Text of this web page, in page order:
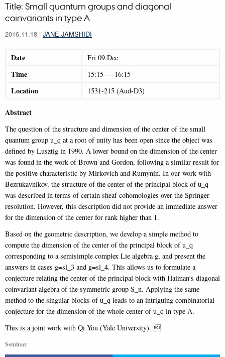
Title: Small quantum groups and diagonal
coinvariants in type A
2016.11.18 | JANE JAMSHIDI
Date Fri 09 Dec
Time 15:15 — 16:15
Location 1531-215 (Aud-D3)
Abstract
The question of the structure and dimension of the center of the small
quantum group u_q at a root of unity has been open since the object was
defined by Lusztig in 1990. A lower bound on the dimension of the center
was found in the work of Brown and Gordon, following a similar result for
the positive characteristic by Mirkovich and Rumynin. In our work with
Bezrukavnikov, the structure of the center of the principal block of u_q
was described in terms of certain sheaf cohomologies over the Springer
resolution. However, this description did not provide an immediate answer
for the dimension of the center for rank higher than 1.
Based on the geometric description, we develop a simple method to
compute the dimension of the center of the principal block of u_q
corresponding to a semisimple complex Lie algebra g, and present the
answers in cases g=sl_3 and g=sl_4. This allows us to formulate a
conjecture relating the center of the principal block with Haiman’s diagonal
coinvariant algebra of the symmetric group S_n. Applying the same
method to the singular blocks of u_q leads to an intriguing combinatorial
conjecture for the dimension of the whole center of u_q in type A.
This is a joint work with Qi You (Yale University). 
Seminar